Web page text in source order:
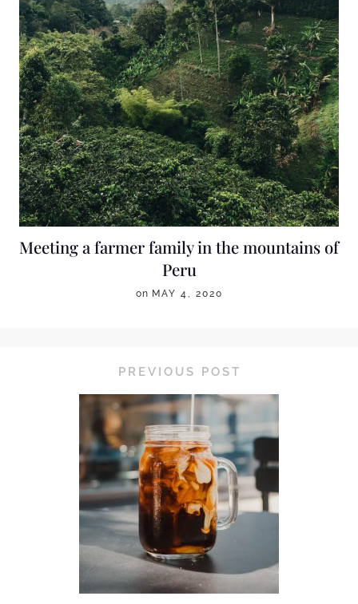
Meeting a farmer family in the mountains of
Peru
on MAY 4, 2020
PREVIOUS POST